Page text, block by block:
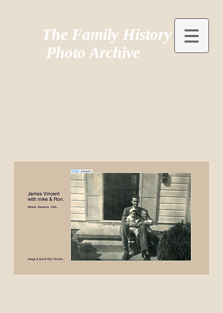
The Family History
Photo Archive